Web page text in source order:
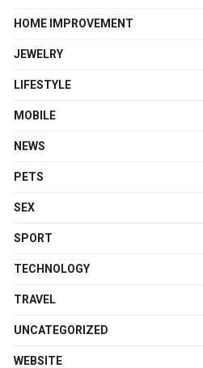
HOME IMPROVEMENT
JEWELRY
LIFESTYLE
MOBILE
NEWS
PETS
SEX
SPORT
TECHNOLOGY
TRAVEL
UNCATEGORIZED
WEBSITE